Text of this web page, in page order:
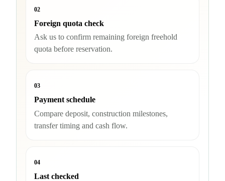
02
Foreign quota check
Ask us to confirm remaining foreign freehold
quota before reservation.
03
Payment schedule
Compare deposit, construction milestones,
transfer timing and cash flow.
04
Last checked